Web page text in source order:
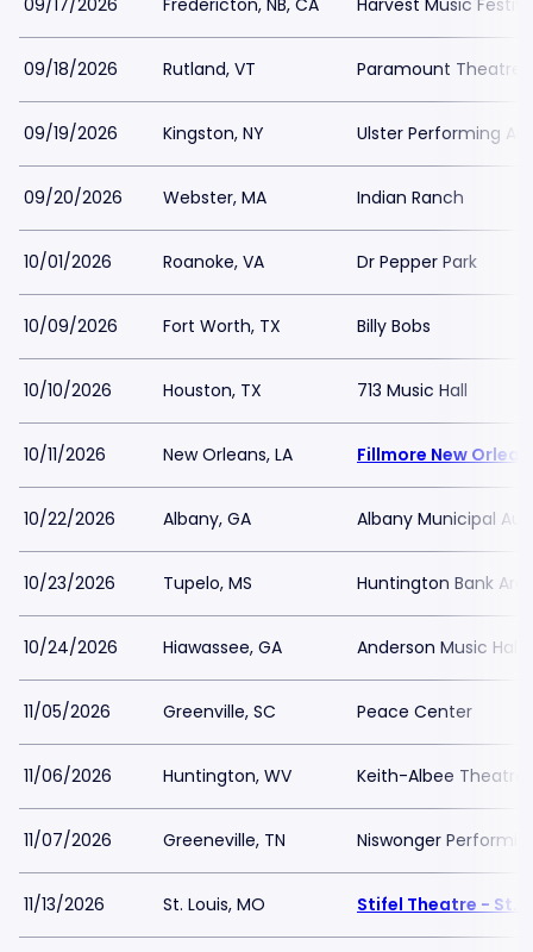
09/17/2026 Fredericton, NB, CA Harvest Music
09/18/2026 Rutland, VT Paramount Theatre
09/19/2026 Kingston, NY Ulster Performing
09/20/2026 Webster, MA Indian Ranch
10/01/2026 Roanoke, VA Dr Pepper Park
10/09/2026 Fort Worth, TX Billy Bobs
10/10/2026 Houston, TX 713 Music Hall
10/11/2026 New Orleans, LA Fillmore New
10/22/2026 Albany, GA Albany Municipal
10/23/2026 Tupelo, MS Huntington Bank
10/24/2026 Hiawassee, GA Anderson Music Hall
11/05/2026 Greenville, SC Peace Center
11/06/2026 Huntington, WV Keith-Albee Theatre
11/07/2026 Greeneville, TN Niswonger
11/13/2026 St. Louis, MO Stifel Theatre - St.